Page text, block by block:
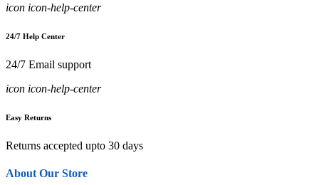
icon icon-help-center
24/7 Help Center
24/7 Email support
icon icon-help-center
Easy Returns
Returns accepted upto 30 days
About Our Store